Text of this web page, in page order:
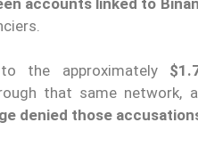
the approximately
that same network,
denied those